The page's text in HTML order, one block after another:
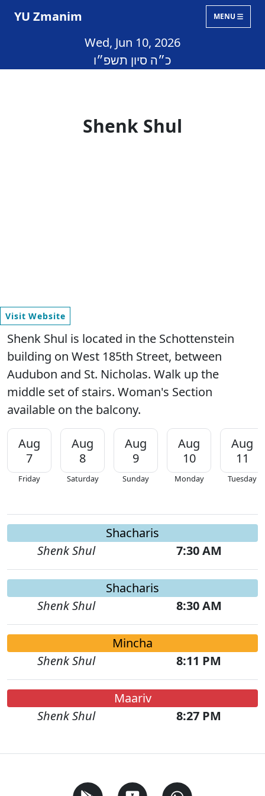
YU Zmanim MENU
Wed, Jun 10, 2026
כ״ה סיון תשפ״ו
Shenk Shul
Visit Website
Shenk Shul is located in the Schottenstein
building on West 185th Street, between
Audubon and St. Nicholas. Walk up the
middle set of stairs. Woman's Section
available on the balcony.
Aug
7
Friday
Aug
8
Saturday
Aug
9
Sunday
Aug
10
Monday
Aug
11
Tuesday
Shacharis
Shenk Shul
7:30 AM
Shacharis
Shenk Shul
8:30 AM
Mincha
Shenk Shul
8:11 PM
Maariv
Shenk Shul
8:27 PM